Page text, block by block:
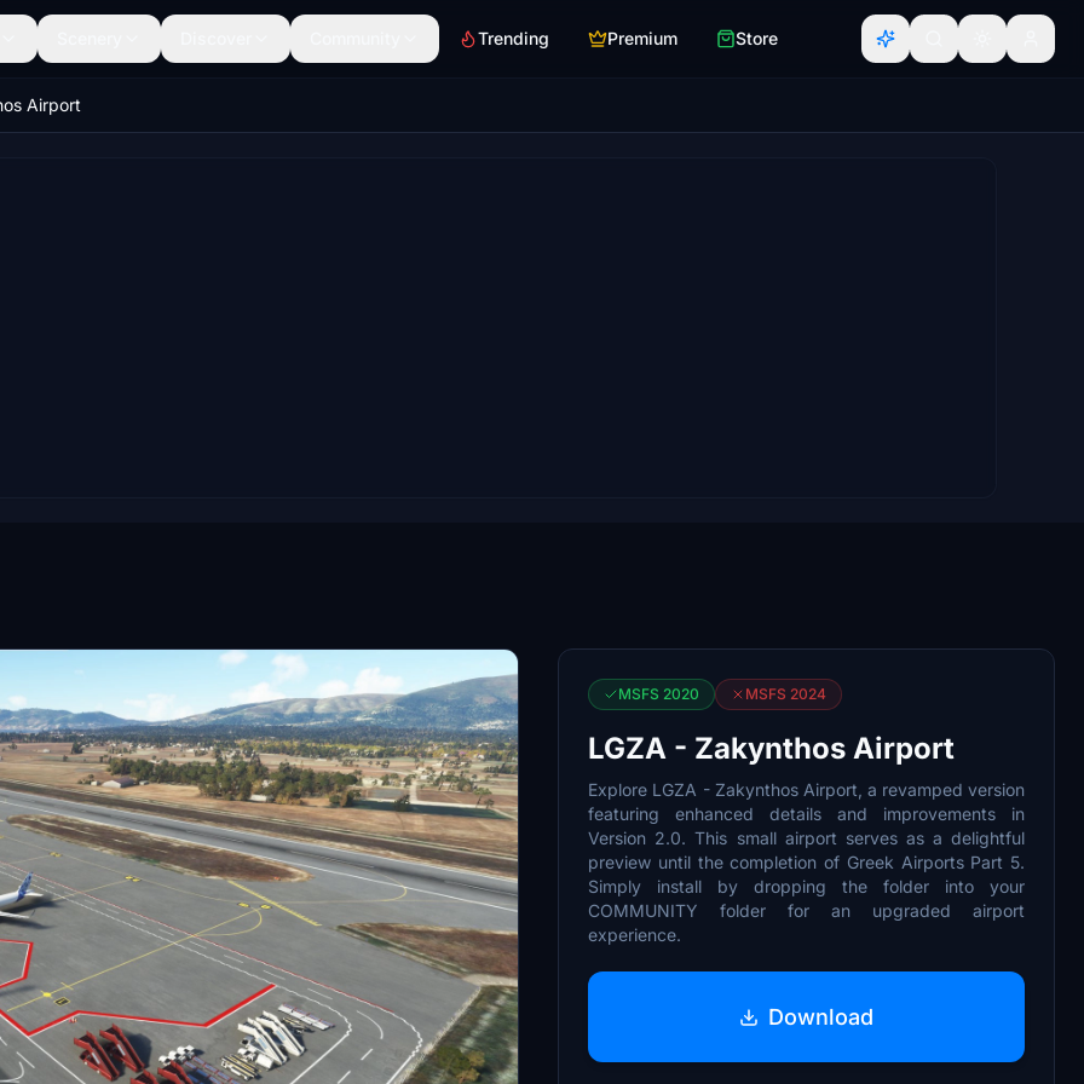
Trending Premium Store
Airport
MSFS 2020 MSFS 2024
LGZA - Zakynthos Airport
Explore LGZA - Zakynthos Airport, a revamped version
featuring enhanced details and improvements in
Version 2.0. This small airport serves as a delightful
preview until the completion of Greek Airports Part 5.
Simply install by dropping the folder into your
COMMUNITY folder for an upgraded airport
experience.
Download